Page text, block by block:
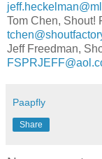
Tom Chen, Shout!
Jeff Freedman,
Paapfly
Share